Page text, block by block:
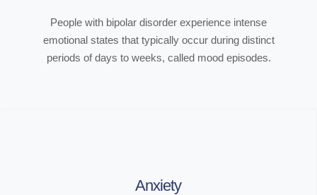
People with bipolar disorder experience intense
emotional states that typically occur during distinct
periods of days to weeks, called mood episodes.
Anxiety